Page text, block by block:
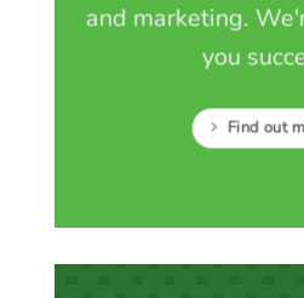
and marketing.
you
Find out